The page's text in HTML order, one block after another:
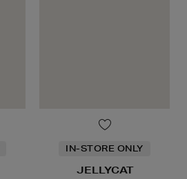
IN-STORE ONLY
JELLYCAT